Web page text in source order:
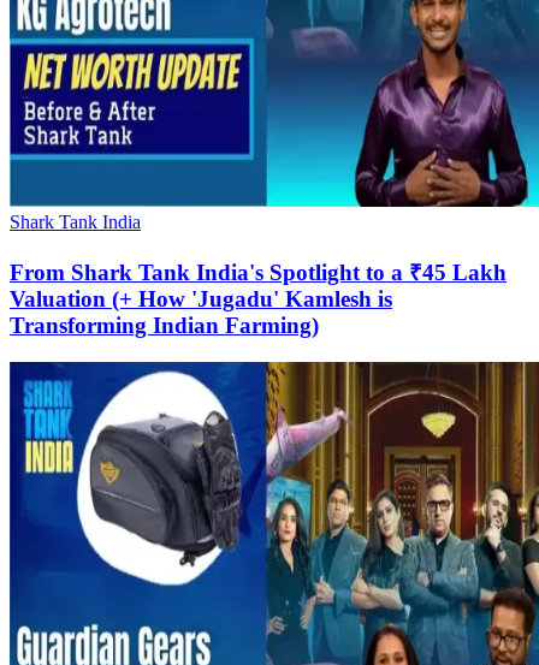
Shark Tank India
From Shark Tank India's Spotlight to a ₹45 Lakh
Valuation (+ How 'Jugadu' Kamlesh is
Transforming Indian Farming)